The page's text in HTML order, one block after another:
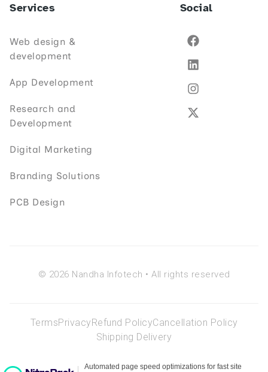
Services
Web design &
development
App Development
Research and
Development
Digital Marketing
Branding Solutions
PCB Design
Social
© 2026 Nandha Infotech • All rights reserved
TermsPrivacyRefund PolicyCancellation Policy
Shipping Delivery